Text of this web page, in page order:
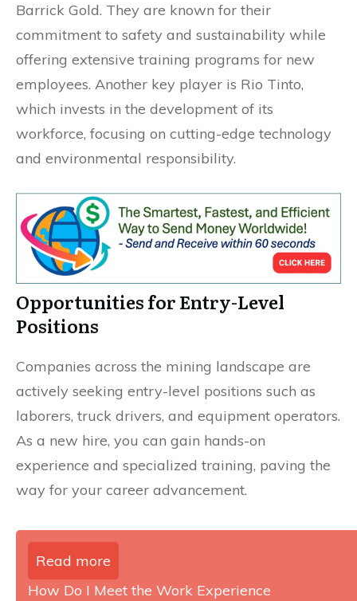
Barrick Gold. They are known for their
commitment to safety and sustainability while
offering extensive training programs for new
employees. Another key player is Rio Tinto,
which invests in the development of its
workforce, focusing on cutting-edge technology
and environmental responsibility.
Opportunities for Entry-Level
Positions
Companies across the mining landscape are
actively seeking entry-level positions such as
laborers, truck drivers, and equipment operators.
As a new hire, you can gain hands-on
experience and specialized training, paving the
way for your career advancement.
Read more
How Do I Meet the Work Experience